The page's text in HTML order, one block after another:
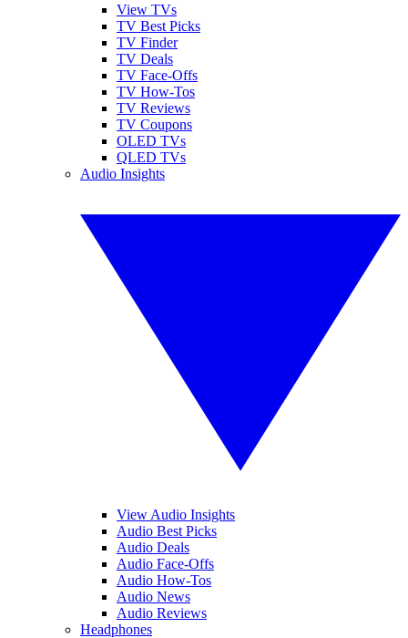
View TVs
TV Best Picks
TV Finder
TV Deals
TV Face-Offs
TV How-Tos
TV Reviews
TV Coupons
OLED TVs
QLED TVs
Audio Insights
View Audio Insights
Audio Best Picks
Audio Deals
Audio Face-Offs
Audio How-Tos
Audio News
Audio Reviews
Headphones